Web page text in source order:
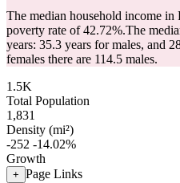
The median household income
poverty rate of 42.72%.The
years: 35.3 years for males, and
females there are 114.5 males.
1.5K
Total Population
1,831
Density (mi²)
-252 -14.02%
Growth
+ Page Links